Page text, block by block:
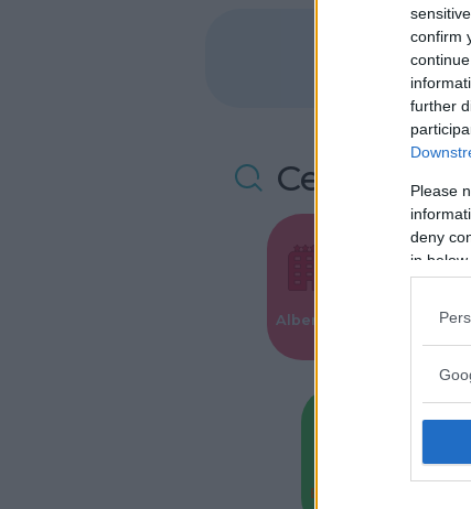
confirm
further
Please
deny
in
Cerca
Alberghi
Valigie
Baby Sitter